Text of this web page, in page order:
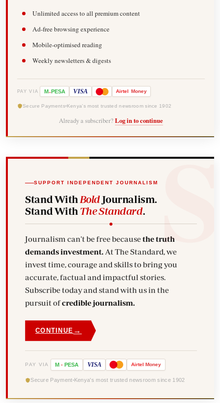
Unlimited access to all premium content
Ad-free browsing experience
Mobile-optimised reading
Weekly newsletters & digests
PAY VIA M-PESA VISA Airtel Money
Secure Payments Kenya's most trusted newsroom since 1902
Already a subscriber? Log in to continue
SUPPORT INDEPENDENT JOURNALISM
Stand With BoldJournalism.
Stand With The Standard.
Journalism can't be free becausethe truth
demands investment. At The Standard, we
invest time, courage and skills to bring you
accurate, factual and impactful stories.
Subscribe today and stand with us in the
pursuit ofcredible journalism.
CONTINUE →
PAY VIA M - PESA VISA Airtel Money
Secure Payment Kenya's most trusted newsroom since 1902